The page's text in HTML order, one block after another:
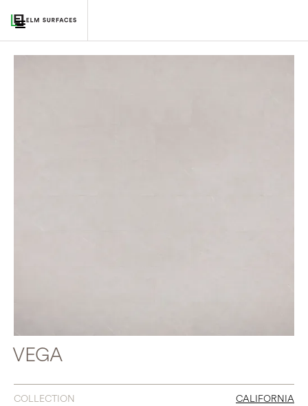
VEGA
COLLECTION CALIFORNIA